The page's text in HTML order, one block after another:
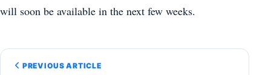
will soon be available in the next few weeks.
PREVIOUS ARTICLE